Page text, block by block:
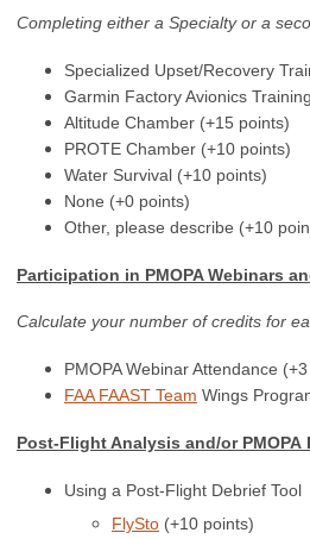
Completing either a Specialty or a
Specialized Upset/Recovery
Garmin Factory Avionics
Altitude Chamber (+15 points)
PROTE Chamber (+10 points)
Water Survival (+10 points)
None (+0 points)
Other, please describe (+10
Participation in PMOPA Webinars
Calculate your number of credits for
PMOPA Webinar Attendance
FAA FAAST Team Wings
Post-Flight Analysis and/or PMOPA
Using a Post-Flight Debrief Tool
FlySto (+10 points)